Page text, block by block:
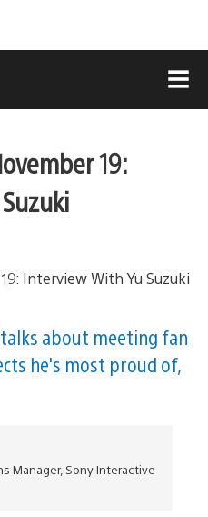
19:
about meeting fan
he's most proud of,
Manager, Sony Interactive